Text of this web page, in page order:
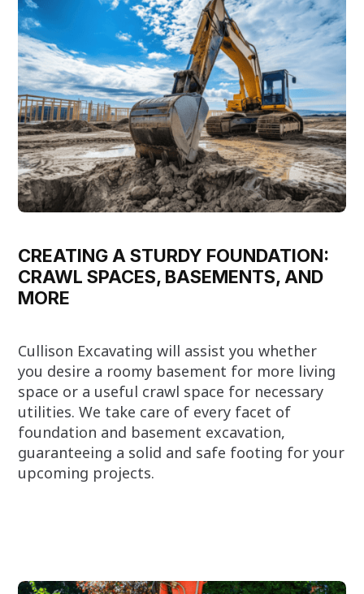
CREATING A STURDY FOUNDATION:
CRAWL SPACES, BASEMENTS, AND
MORE
Cullison Excavating will assist you whether
you desire a roomy basement for more living
space or a useful crawl space for necessary
utilities. We take care of every facet of
foundation and basement excavation,
guaranteeing a solid and safe footing for your
upcoming projects.